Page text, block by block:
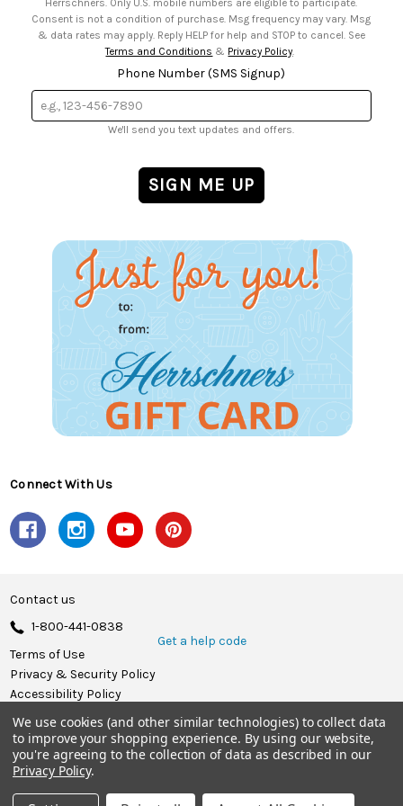
Herrschners. Only U.S. mobile numbers are eligible to participate.
Consent is not a condition of purchase. Msg frequency may vary. Msg
& data rates may apply. Reply HELP for help and STOP to cancel. See
Terms and Conditions & Privacy Policy.
Phone Number (SMS Signup)
We'll send you text updates and offers.
Connect With Us
Contact us
1-800-441-0838
Get a help code
Terms of Use
Privacy & Security Policy
Accessibility Policy
© 2026 Herrschners.
We use cookies (and other similar technologies) to collect data
to improve your shopping experience. By using our website,
you're agreeing to the collection of data as described in our
Privacy Policy.